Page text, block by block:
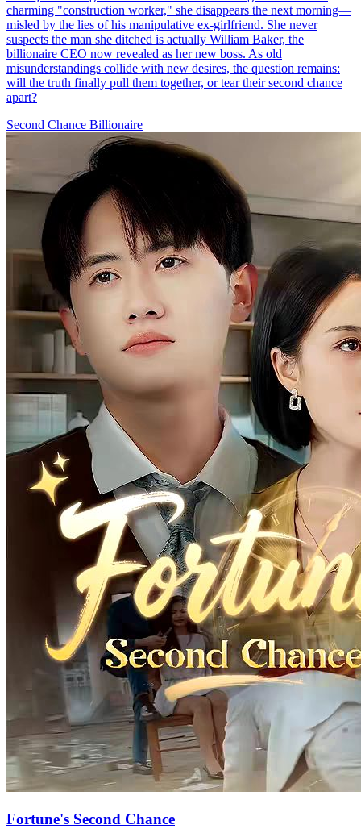
No More Second Chance
62 Episodes
RomanceSecond-chance Love